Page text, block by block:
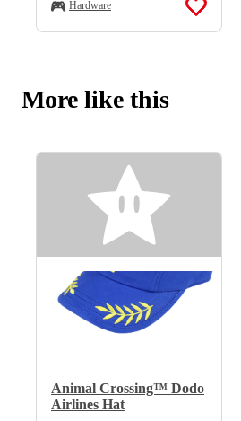
Hardware
More like this
Animal Crossing™ Dodo
Airlines Hat